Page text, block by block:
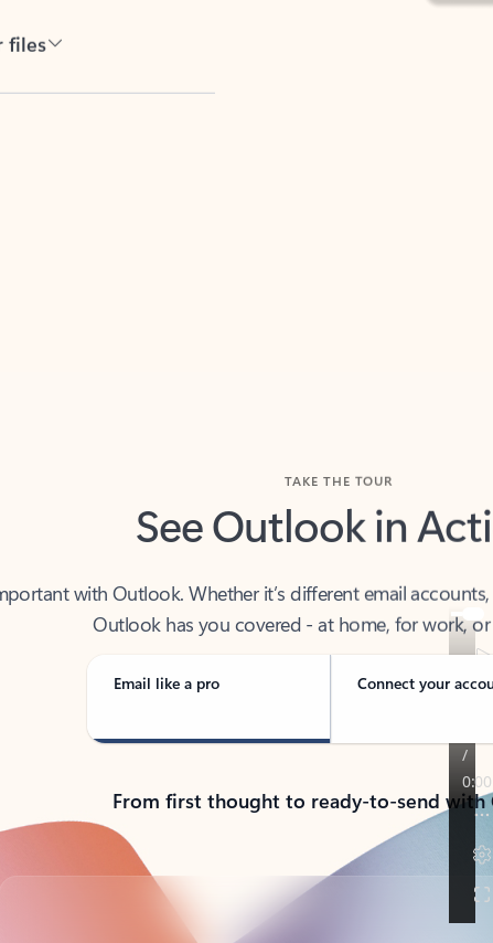
See Outlook in
Outlook has you covered - at home, for work,
Email like a pro Connect your
From first thought to ready-to-send with